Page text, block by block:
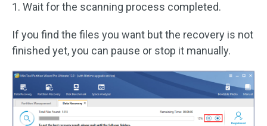
1. Wait for the scanning process completed.
If you find the files you want but the recovery is not
finished yet, you can pause or stop it manually.